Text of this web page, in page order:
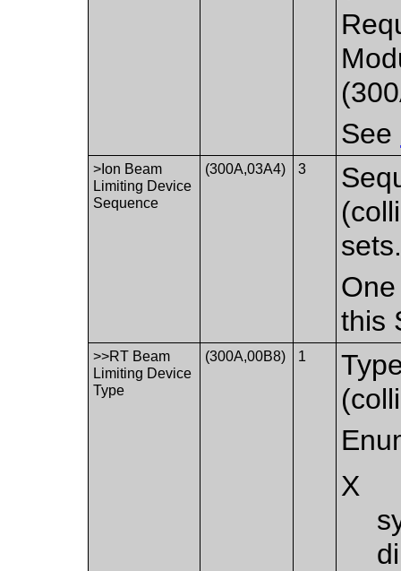
See
>Ion Beam
Limiting Device
Sequence
(300A,03A4) 3
this
>>RT Beam
Limiting Device
Type
(300A,00B8) 1
X